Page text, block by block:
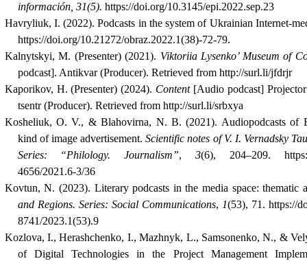
información, 31(5). https://doi.org/10.3145/epi.2022.sep.23
Havryliuk, I. (2022). Podcasts in the system of Ukrainian Internet-
https://doi.org/10.21272/obraz.2022.1(38)-72-79.
Kalnytskyi, M. (Presenter) (2021). Viktoriia Lysenko’ Museum of
podcast]. Antikvar (Producer). Retrieved from http://surl.li/jfdrjr
Kaporikov, H. (Presenter) (2024). Content[Audio podcast]
tsentr (Producer). Retrieved from http://surl.li/srbxya
Kosheliuk, O. V., & Blahovirna, N. B. (2021). Audiopodcasts of
kind of image advertisement.Scientific notes of V. I. Vernadsky
Series: “Philology. Journalism”,3(6), 204–209. https://
4656/2021.6-3/36
Kovtun, N. (2023). Literary podcasts in the media space: thematic
and Regions. Series: Social Communications, 1(53), 71. https://
8741/2023.1(53).9
Kozlova, I., Herashchenko, I., Mazhnyk, L., Samsonenko, N., &
of Digital Technologies in the Project Management